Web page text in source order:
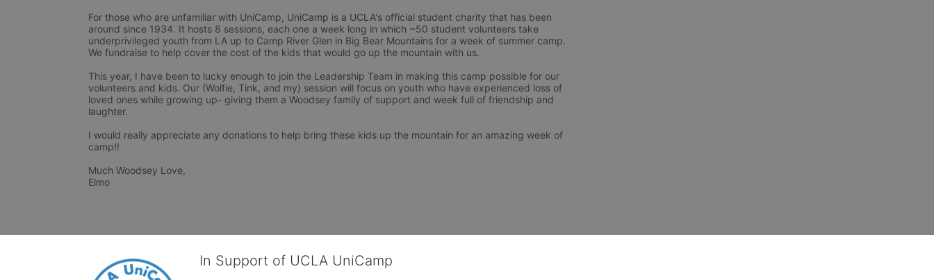
For those who are unfamiliar with UniCamp, UniCamp is a UCLA's official student charity that has been
around since 1934. It hosts 8 sessions, each one a week long in which ~50 student volunteers take
underprivileged youth from LA up to Camp River Glen in Big Bear Mountains for a week of summer camp.
We fundraise to help cover the cost of the kids that would go up the mountain with us.
This year, I have been to lucky enough to join the Leadership Team in making this camp possible for our
volunteers and kids. Our (Wolfie, Tink, and my) session will focus on youth who have experienced loss of
loved ones while growing up- giving them a Woodsey family of support and week full of friendship and
laughter.
I would really appreciate any donations to help bring these kids up the mountain for an amazing week of
camp!!
Much Woodsey Love,
Elmo
In Support of UCLA UniCamp